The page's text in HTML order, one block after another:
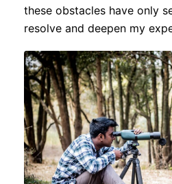
these obstacles have only
resolve and deepen my